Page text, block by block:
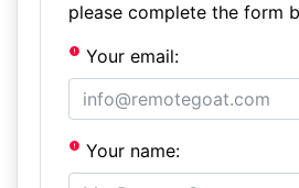
please complete the form
Your email:
Your name: